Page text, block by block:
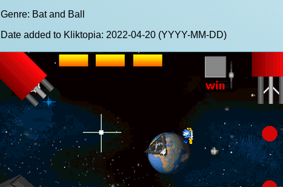
Genre: Bat and Ball
Date added to Kliktopia: 2022-04-20 (YYYY-MM-DD)